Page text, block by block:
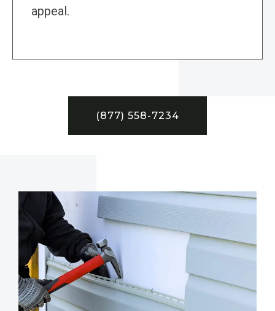
appeal.
(877) 558-7234